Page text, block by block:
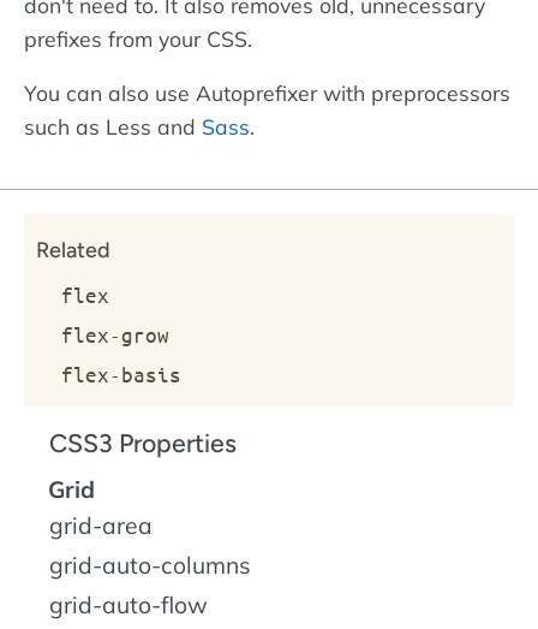
prefixes from your CSS.
You can also use Autoprefixer with preprocessors
such as Less and Sass.
Related
flex
flex-grow
flex-basis
CSS3 Properties
Grid
grid-area
grid-auto-columns
grid-auto-flow